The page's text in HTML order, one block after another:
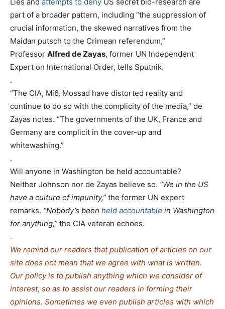
part of a broader pattern, including “the suppression of
crucial information, the skewed narratives from the
Maidan putsch to the Crimean referendum,”
Professor Alfred de Zayas, former UN Independent
Expert on International Order, tells Sputnik.
.
“The CIA, Mi6, Mossad have distorted reality and
continue to do so with the complicity of the media,” de
Zayas notes. “The governments of the UK, France and
Germany are complicit in the cover-up and
whitewashing.”
.
Will anyone in Washington be held accountable?
Neither Johnson nor de Zayas believe so. “We in the US
have a culture of impunity,” the former UN expert
remarks. “Nobody’s been held accountable in Washington
for anything,” the CIA veteran echoes.
.
We remind our readers that publication of articles on our
site does not mean that we agree with what is written.
Our policy is to publish anything which we consider of
interest, so as to assist our readers in forming their
opinions. Sometimes we even publish articles with which